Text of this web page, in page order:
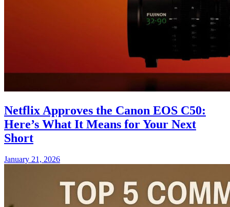
Netflix Approves the Canon EOS C50:
Here’s What It Means for Your Next
Short
January 21, 2026